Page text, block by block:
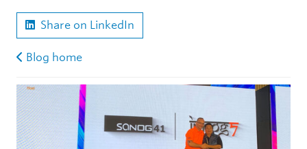
Share on LinkedIn
Blog home